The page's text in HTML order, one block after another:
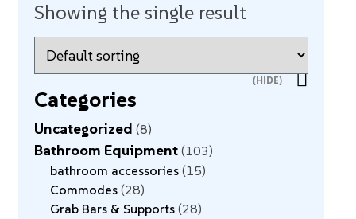
Showing the single result
Categories
Uncategorized 8
Bathroom Equipment 103
bathroom accessories 15
Commodes 28
Grab Bars & Supports 28